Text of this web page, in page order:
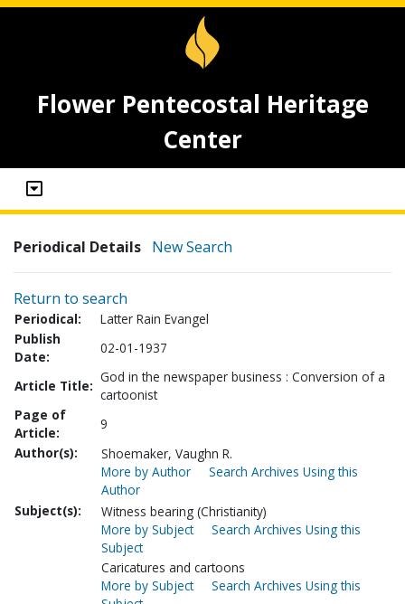
Flower Pentecostal Heritage
Center
Periodical Details New Search
Return to search
Periodical:
Latter Rain Evangel
Publish
Date:
02-01-1937
Article Title:
God in the newspaper business : Conversion of a
cartoonist
Page of
Article:
9
Author(s):
Shoemaker, Vaughn R.
More by Author
Search Archives Using this
Author
Subject(s):
Witness bearing (Christianity)
More by Subject
Search Archives Using this
Subject
Caricatures and cartoons
More by Subject
Search Archives Using this